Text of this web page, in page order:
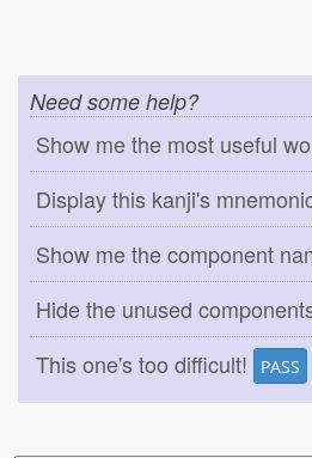
Need some help?
Show me the most useful
Display this kanji's
Show me the component
Hide the unused
This one's too difficult! PASS